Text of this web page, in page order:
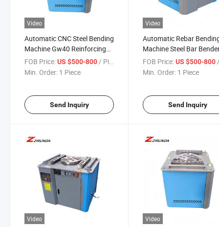
Video
Automatic CNC Steel Bending
Machine Gw40 Reinforcing
Stirrup Coiling Rebar
Construction Building Steel
FOB Price:US $500-800/ Piece
Min. Order: 1 Piece
Send Inquiry
Video
Automatic Rebar
Machine Steel Bar
Sale-Processing Carbon
Stainless Steel with Core
FOB Price: US $500-800/
Min. Order: 1 Piece
Send Inquiry
Video Video